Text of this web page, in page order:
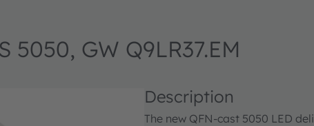
5050, GW Q9LR37.EM
Description
The new QFN-cast 5050 LED